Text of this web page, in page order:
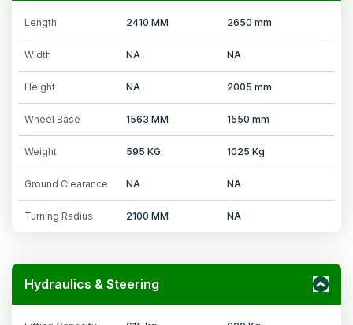
Length 2410 MM 2650 mm
Width NA NA
Height NA 2005 mm
Wheel Base 1563 MM 1550 mm
Weight 595 KG 1025 Kg
Ground Clearance NA NA
Turning Radius 2100 MM NA
Hydraulics & Steering